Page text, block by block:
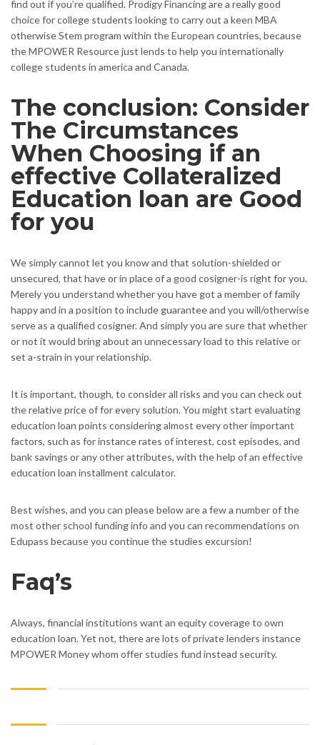
find out if you’re qualified. Prodigy Financing are a really good
choice for college students looking to carry out a keen MBA
otherwise Stem program within the European countries, because
the MPOWER Resource just lends to help you internationally
college students in america and Canada.
The conclusion: Consider
The Circumstances
When Choosing if an
effective Collateralized
Education loan are Good
for you
We simply cannot let you know and that solution-shielded or
unsecured, that have or in place of a good cosigner-is right for you.
Merely you understand whether you have got a member of family
happy and in a position to include guarantee and you will/otherwise
serve as a qualified cosigner. And simply you are sure that whether
or not it would bring about an unnecessary load to this relative or
set a-strain in your relationship.
It is important, though, to consider all risks and you can check out
the relative price of for every solution. You might start evaluating
education loan points considering almost every other important
factors, such as for instance rates of interest, cost episodes, and
bank savings or any other attributes, with the help of an effective
education loan installment calculator.
Best wishes, and you can please below are a few a number of the
most other school funding info and you can recommendations on
Edupass because you continue the studies excursion!
Faq’s
Always, financial institutions want an equity coverage to own
education loan. Yet not, there are lots of private lenders instance
MPOWER Money whom offer studies fund instead security.